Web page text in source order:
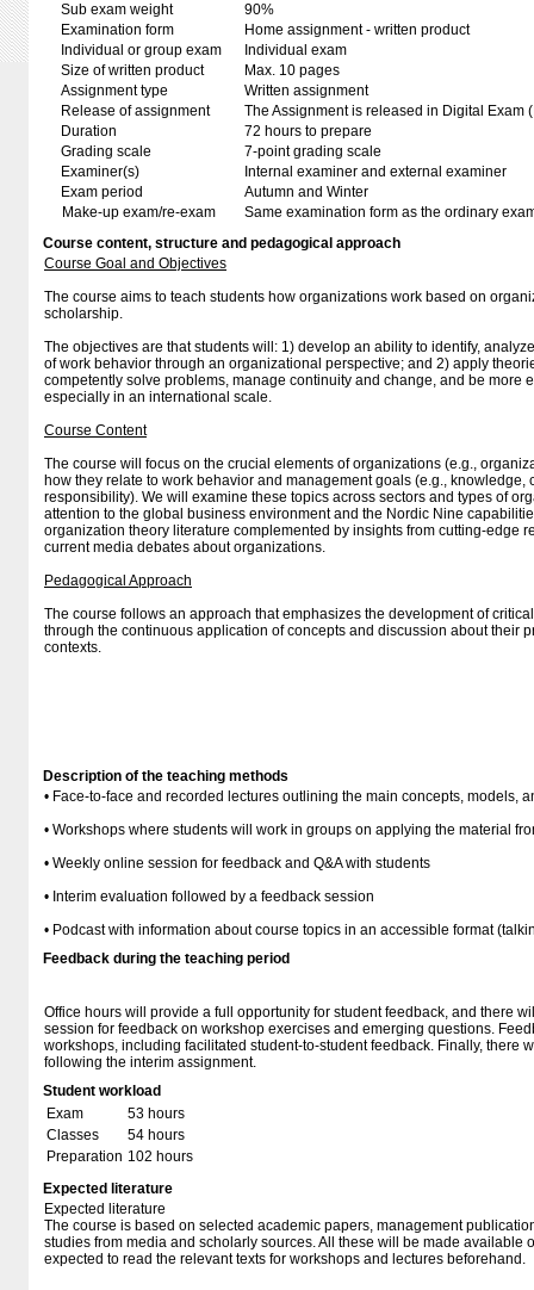
Sub exam weight
90%
Examination form
Home assignment - written product
Individual or group exam
Individual exam
Size of written product
Max. 10 pages
Assignment type
Written assignment
Release of assignment
The Assignment is released in Digital Exam
Duration
72 hours to prepare
Grading scale
7-point grading scale
Examiner(s)
Internal examiner and external examiner
Exam period
Autumn and Winter
Make-up exam/re-exam
Same examination form as the ordinary
Course content, structure and pedagogical approach
Course Goal and Objectives
The course aims to teach students how organizations work based on
scholarship.
The objectives are that students will: 1) develop an ability to identify,
of work behavior through an organizational perspective; and 2) apply
competently solve problems, manage continuity and change, and be more
especially in an international scale.
Course Content
The course will focus on the crucial elements of organizations (e.g.,
how they relate to work behavior and management goals (e.g., knowledge,
responsibility). We will examine these topics across sectors and types of
attention to the global business environment and the Nordic Nine
organization theory literature complemented by insights from cutting-edge
current media debates about organizations.
Pedagogical Approach
The course follows an approach that emphasizes the development of
through the continuous application of concepts and discussion about their
contexts.
Description of the teaching methods
• Face-to-face and recorded lectures outlining the main concepts, models,
• Workshops where students will work in groups on applying the material
• Weekly online session for feedback and Q&A with students
• Interim evaluation followed by a feedback session
• Podcast with information about course topics in an accessible format
Feedback during the teaching period
Office hours will provide a full opportunity for student feedback, and there
session for feedback on workshop exercises and emerging questions.
workshops, including facilitated student-to-student feedback. Finally, there
following the interim assignment.
Student workload
Exam
53 hours
Classes
54 hours
Preparation 102 hours
Expected literature
Expected literature
The course is based on selected academic papers, management
studies from media and scholarly sources. All these will be made available
expected to read the relevant texts for workshops and lectures beforehand.